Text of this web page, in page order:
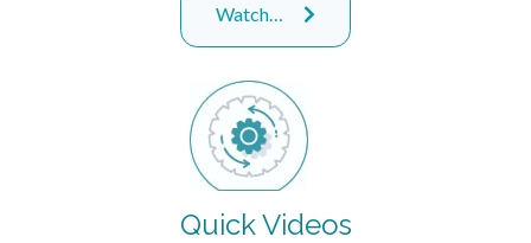
Watch…
Quick Videos